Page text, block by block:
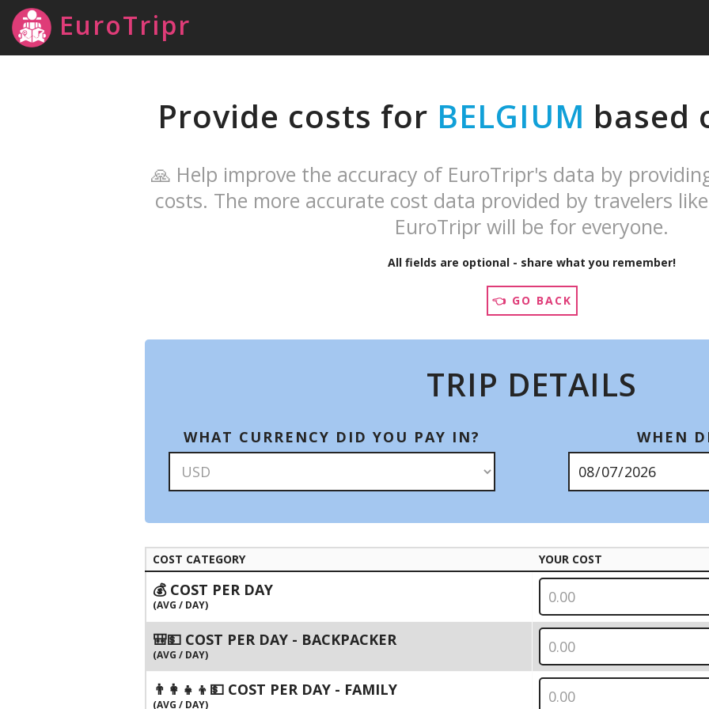
EuroTripr
Provide costs for BELGIUM based
🙏 Help improve the accuracy of EuroTripr's data by
costs. The more accurate cost data provided by travelers
EuroTripr will be for everyone.
All fields are optional - share what you remember!
👈 GO BACK
TRIP DETAILS
WHAT CURRENCY DID YOU PAY IN? WHEN
COST CATEGORY YOUR COST
💰 COST PER DAY
(AVG / DAY)
🎒💵 COST PER DAY - BACKPACKER
(AVG / DAY)
👨‍👩‍👧‍👦💵 COST PER DAY - FAMILY
(AVG / DAY)